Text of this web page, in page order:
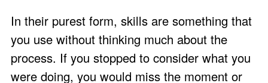
In their purest form, skills are something that
you use without thinking much about the
process. If you stopped to consider what you
were doing, you would miss the moment or